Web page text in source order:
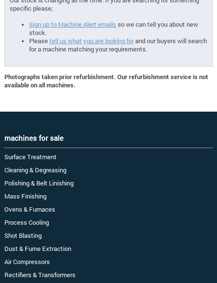
specific please;
Sign up to Machine Alert emails so we can tell you about new
stock.
Pleasetell us what you are looking forand our buyers will search
for a machine matching your requirements.
Photographs taken prior refurbishment. Our refurbishment service is not
available on all machines.
machines for sale
Surface Treatment
Cleaning & Degreasing
Polishing & Belt Linishing
Mass Finishing
Ovens & Furnaces
Process Cooling
Shot Blasting
Dust & Fume Extraction
Air Compressors
Rectifiers & Transformers